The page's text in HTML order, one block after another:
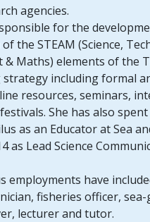
agencies.
for the
the STEAM (Science,
& Maths) elements of the
including formal
resources, seminars,
She has also
as an Educator at Sea
as Lead Science
employments have
fisheries officer,
lecturer and tutor.